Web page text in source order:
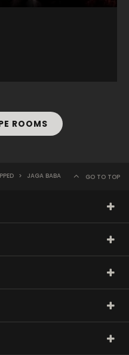
ROOMS
> JAGA BABA GO TO TOP